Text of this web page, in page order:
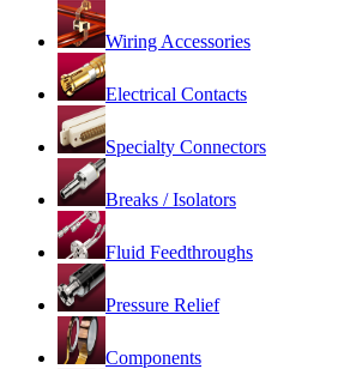
Wiring Accessories
Electrical Contacts
Specialty Connectors
Breaks / Isolators
Fluid Feedthroughs
Pressure Relief
Components